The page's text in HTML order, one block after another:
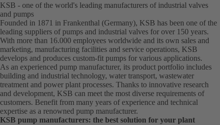
KSB - one of the world's leading manufacturers of industrial valves
and pumps
Founded in 1871 in Frankenthal (Germany), KSB has been one of the
leading suppliers of pumps and industrial valves for over 150 years.
With more than 16.000 employees worldwide and its own sales and
marketing, manufacturing facilities and service operations, KSB
develops and produces custom-fit pumps for various applications.
As an experienced pump manufacturer, its product portfolio includes
building and industrial technology, water transport, wastewater
treatment and power plant processes. Thanks to innovative research
and development, KSB can meet the most diverse requirements of
customers. Benefit from many years of experience and technical
expertise as a renowned pump manufacturer.
KSB pump manufacturers: the best solution for your plant